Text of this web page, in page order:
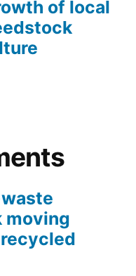
of local
moving